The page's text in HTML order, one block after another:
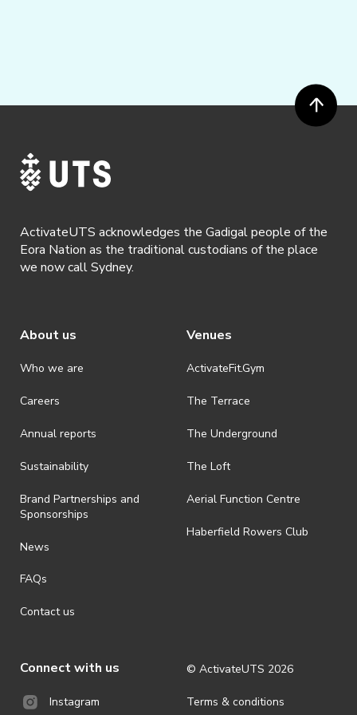
ActivateUTS acknowledges the Gadigal people of the
Eora Nation as the traditional custodians of the place
we now call Sydney.
About us
Who we are
Careers
Annual reports
Sustainability
Brand Partnerships and
Sponsorships
News
FAQs
Contact us
Venues
ActivateFit.Gym
The Terrace
The Underground
The Loft
Aerial Function Centre
Haberfield Rowers Club
Connect with us
Instagram
© ActivateUTS 2026
Terms & conditions